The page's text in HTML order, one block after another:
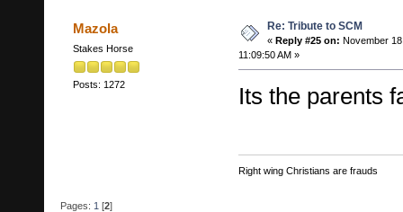
Mazola
Stakes Horse
Posts: 1272
Re: Tribute to SCM
« Reply #25 on: November
11:09:50 AM »
Its the parents
Right wing Christians are frauds
Pages: 1 [2]